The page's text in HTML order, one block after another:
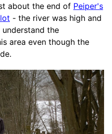
about the end of Peiper's
- the river was high and
the
area even though the